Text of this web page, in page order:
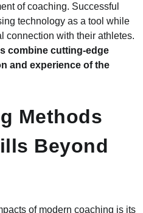
of coaching. Successful
technology as a tool while
connection with their athletes.
combine cutting-edge
and experience of the
Methods
Beyond
of modern coaching is its